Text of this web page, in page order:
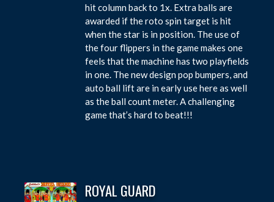
hit column back to 1x. Extra balls are
awarded if the roto spin target is hit
when the star is in position. The use of
the four flippers in the game makes one
feels that the machine has two playfields
in one. The new design pop bumpers, and
auto ball lift are in early use here as well
as the ball count meter. A challenging
game that’s hard to beat!!!
ROYAL GUARD